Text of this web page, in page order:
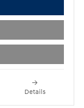
Details